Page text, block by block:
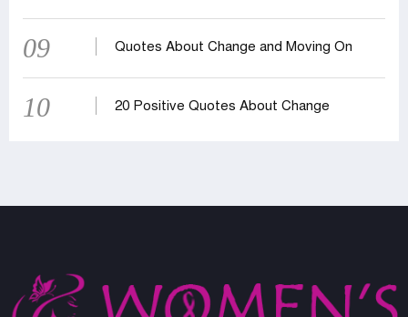
09 Quotes About Change and Moving On
10 20 Positive Quotes About Change